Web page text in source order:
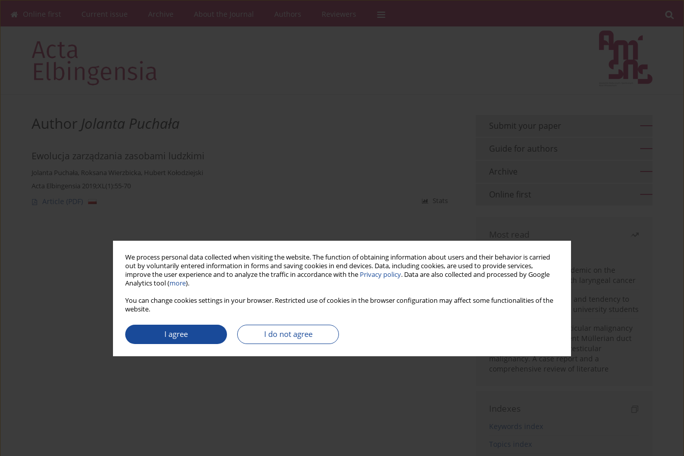
We process personal data collected when visiting the website. The function of obtaining information about users and their behavior is carried
out by voluntarily entered information in forms and saving cookies in end devices. Data, including cookies, are used to provide services,
improve the user experience and to analyze the traffic in accordance with the Privacy policy. Data are also collected and processed by Google
Analytics tool (more).
You can change cookies settings in your browser. Restricted use of cookies in the browser configuration may affect some functionalities of the
website.
I agree I do not agree
Online first Current issue Archive About the Journal Authors Reviewers
Author Jolanta Puchała
Ewolucja zarządzania zasobami ludzkimi
Jolanta Puchała, Roksana Wierzbicka, Hubert Kołodziejski
Acta Elbingensia 2019;XL(1):55-70
Article (PDF) Stats
Submit your paper
Guide for authors
Archive
Online first
Most read
Impact of COVID-19 pandemic on the
diagnosis of patients with laryngeal cancer
Empathy, impulsiveness and tendency to
risk behavior in medical university students
Risk of contralateral testicular malignancy
in patients with persistent Müllerian duct
syndrome and primary testicular
malignancy. A case report and a
comprehensive review of literature
Indexes
Keywords index
Topics index